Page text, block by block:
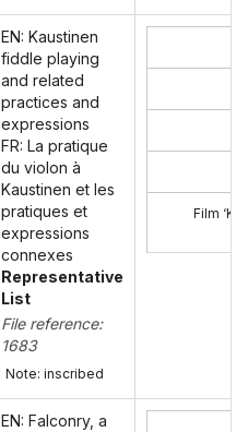
EN: Kaustinen
fiddle playing
and related
practices and
expressions
FR: La pratique
du violon à
Kaustinen et les
pratiques et
expressions
connexes
Representative
List
File reference:
1683
Note: inscribed
Film
EN: Falconry, a